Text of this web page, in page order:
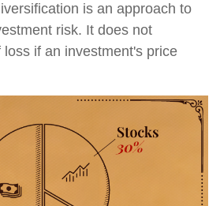
is an approach to
risk. It does not
if an investment's price